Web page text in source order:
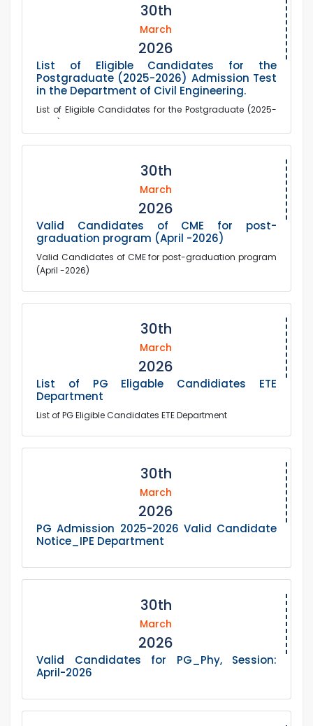
30th
March
2026
List of Eligible Candidates for the
Postgraduate (2025-2026) Admission Test
in the Department of Civil Engineering.
List of Eligible Candidates for the Postgraduate (2025-
2026) Admission Test in the Department of Civil
Engineering.
30th
March
2026
Valid Candidates of CME for post-
graduation program (April -2026)
Valid Candidates of CME for post-graduation program
(April -2026)
30th
March
2026
List of PG Eligable Candidiates ETE
Department
List of PG Eligible Candidates ETE Department
30th
March
2026
PG Admission 2025-2026 Valid Candidate
Notice_IPE Department
30th
March
2026
Valid Candidates for PG_Phy, Session:
April-2026